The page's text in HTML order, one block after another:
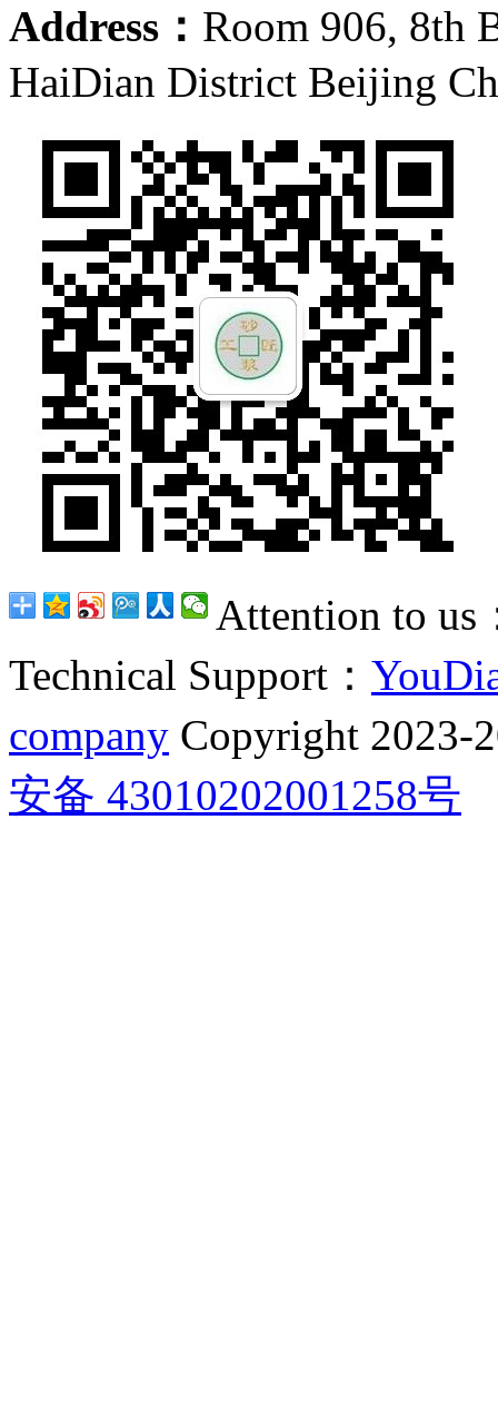
Address： Room 906, 8th
HaiDian District Beijing
Attention to us
Technical Support：
company Copyright
安备 43010202001258号